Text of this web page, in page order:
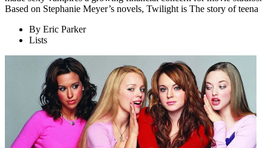
Based on Stephanie Meyer’s novels, Twilight is The story of teena
By Eric Parker
Lists